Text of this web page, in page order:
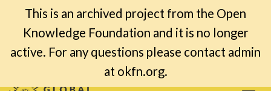
This is an archived project from the Open
Knowledge Foundation and it is no longer
active. For any questions please contact admin
at okfn.org.